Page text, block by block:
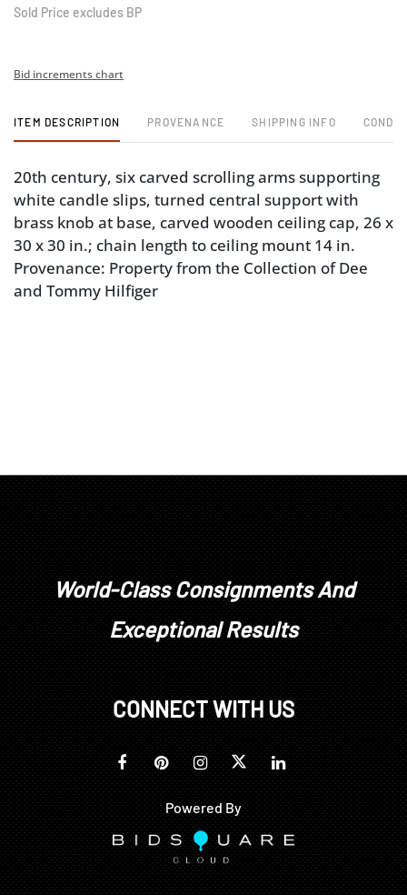
Sold Price excludes BP
Bid increments chart
ITEM DESCRIPTION PROVENANCE SHIPPING INFO
20th century, six carved scrolling arms supporting
white candle slips, turned central support with
brass knob at base, carved wooden ceiling cap, 26 x
30 x 30 in.; chain length to ceiling mount 14 in.
Provenance: Property from the Collection of Dee
and Tommy Hilfiger
World-Class Consignments And
Exceptional Results
CONNECT WITH US
Powered By